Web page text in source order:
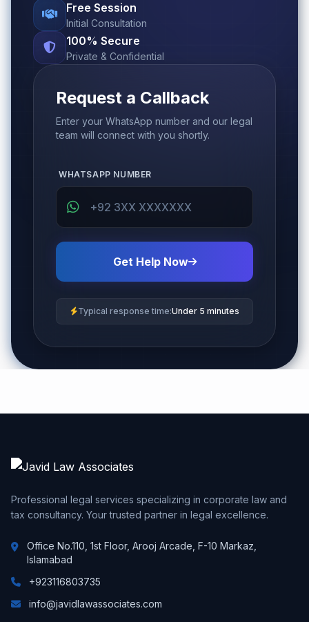
Free Session
Initial Consultation
100% Secure
Private & Confidential
Request a Callback
Enter your WhatsApp number and our legal
team will connect with you shortly.
WHATSAPP NUMBER
Get Help Now
Typical response time:Under 5 minutes
Professional legal services specializing in corporate law and
tax consultancy. Your trusted partner in legal excellence.
Office No.110, 1st Floor, Arooj Arcade, F-10 Markaz,
Islamabad
+923116803735
info@javidlawassociates.com